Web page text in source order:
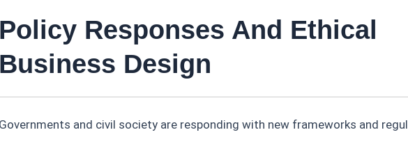
Policy Responses And Ethical
Business Design
Governments and civil society are responding with new frameworks and